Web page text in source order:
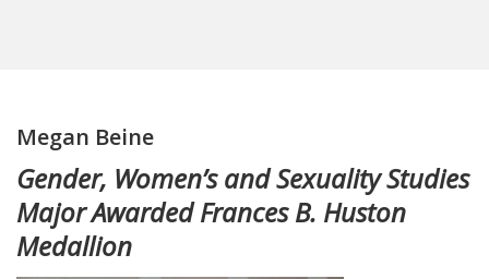
Megan Beine
Gender, Women’s and Sexuality Studies
Major Awarded Frances B. Huston
Medallion